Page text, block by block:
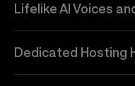
Lifelike AI Voices
Dedicated Hosting